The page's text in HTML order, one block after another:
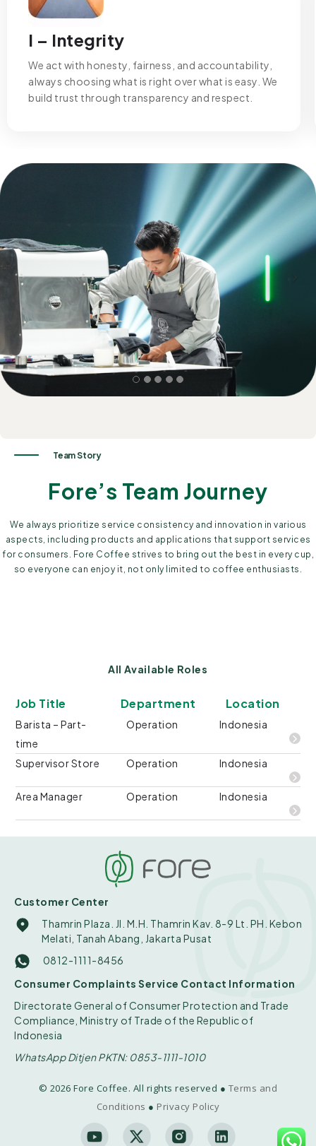
I – Integrity
We act with honesty, fairness, and accountability,
always choosing what is right over what is easy. We
build trust through transparency and respect.
TeamStory
Fore’s Team Journey
We always prioritize service consistency and innovation in various
aspects, including products and applications that support services
for consumers. Fore Coffee strives to bring out the best in every cup,
so everyone can enjoy it, not only limited to coffee enthusiasts.
All Available Roles
Job Title Department Location
Barista – Part-
time
Operation Indonesia
Supervisor Store Operation Indonesia
Area Manager Operation Indonesia
Customer Center
Thamrin Plaza. Jl. M.H. Thamrin Kav. 8-9 Lt. PH. Kebon
Melati, Tanah Abang, Jakarta Pusat
0812-1111-8456
Consumer Complaints Service Contact Information
Directorate General of Consumer Protection and Trade
Compliance, Ministry of Trade of the Republic of
Indonesia
WhatsApp Ditjen PKTN: 0853-1111-1010
© 2026 Fore Coffee. All rights reserved ● Terms and
Conditions ● Privacy Policy